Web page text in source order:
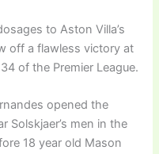
to Aston Villa’s
off a flawless victory at
of the Premier League.
opened the
Solskjaer’s men in the
18 year old Mason